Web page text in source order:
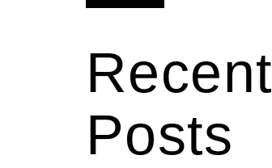
Recent
Posts